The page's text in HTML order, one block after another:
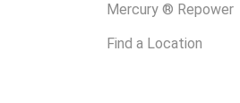
Mercury ® Repower
Find a Location